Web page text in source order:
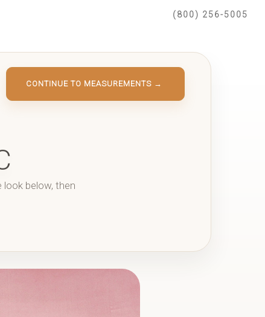
(800) 256-5005
CONTINUE TO MEASUREMENTS →
look below, then